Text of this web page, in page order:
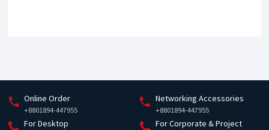
Online Order
+8801894-447955
Networking Accessories
+8801894-447955
For Desktop For Corporate & Project